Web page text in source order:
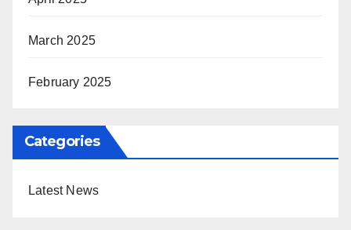
March 2025
February 2025
Categories
Latest News